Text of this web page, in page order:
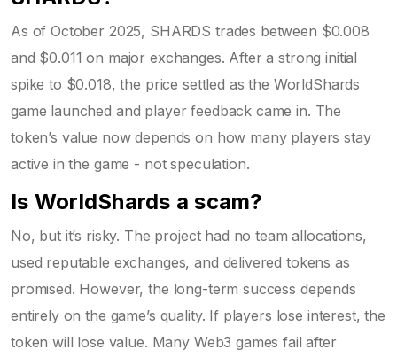
As of October 2025, SHARDS trades between $0.008
and $0.011 on major exchanges. After a strong initial
spike to $0.018, the price settled as the WorldShards
game launched and player feedback came in. The
token’s value now depends on how many players stay
active in the game - not speculation.
Is WorldShards a scam?
No, but it’s risky. The project had no team allocations,
used reputable exchanges, and delivered tokens as
promised. However, the long-term success depends
entirely on the game’s quality. If players lose interest, the
token will lose value. Many Web3 games fail after